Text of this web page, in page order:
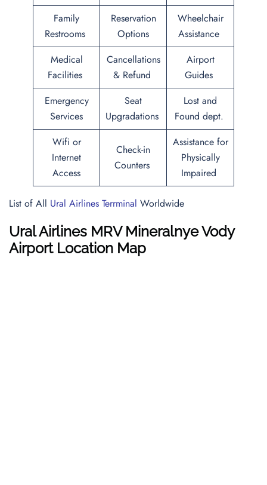
Family
Restrooms
Reservation
Options
Wheelchair
Assistance
Medical
Facilities
Cancellations
& Refund
Airport
Guides
Emergency
Services
Seat
Upgradations
Lost and
Found dept.
Wifi or
Internet
Access
Check-in
Counters
Assistance for
Physically
Impaired
List of All Ural Airlines Terrminal Worldwide
Ural Airlines MRV Mineralnye Vody
Airport Location Map